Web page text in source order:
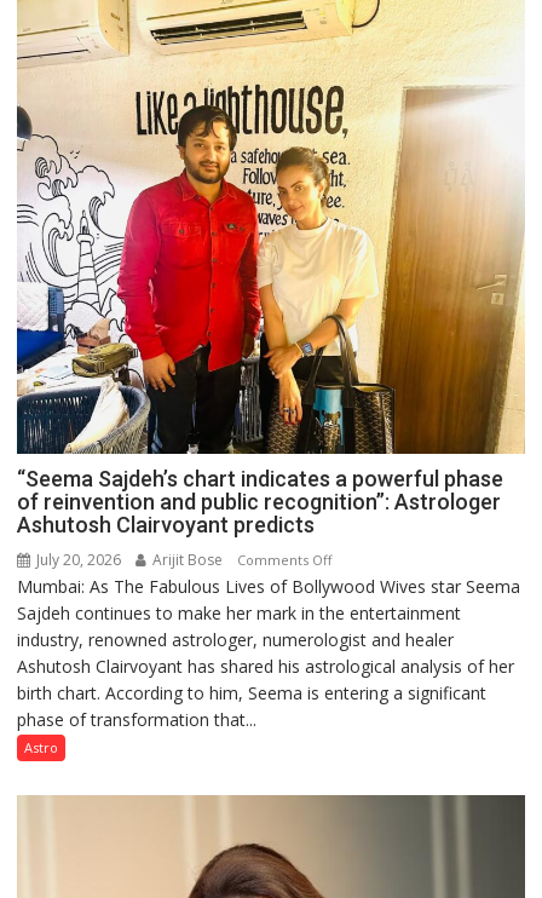
“Seema Sajdeh’s chart indicates a powerful phase
of reinvention and public recognition”: Astrologer
Ashutosh Clairvoyant predicts
July 20, 2026 Arijit Bose Comments Offon
“Seema
Sajdeh’s
chart
indicates
a
reinvention
Mumbai: As The Fabulous Lives of Bollywood Wives star Seema
Sajdeh continues to make her mark in the entertainment
industry, renowned astrologer, numerologist and healer
Ashutosh Clairvoyant has shared his astrological analysis of her
birth chart. According to him, Seema is entering a significant
phase of transformation that...
Astro